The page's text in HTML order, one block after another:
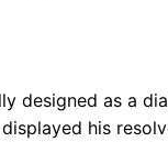
designed as a
his